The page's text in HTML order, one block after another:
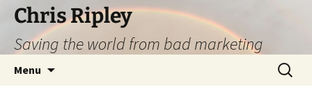
Skip
content
Chris Ripley
Saving the world from bad marketing
Menu
Search
for: